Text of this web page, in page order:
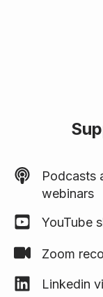
Podcasts
webinars
YouTube
Zoom
Linkedin